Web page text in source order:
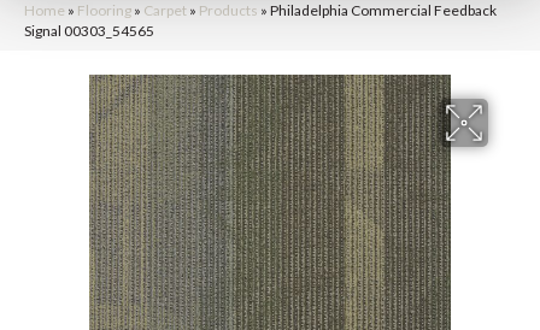
Home » Flooring » Carpet » Products » Philadelphia Commercial Feedback
Signal 00303_54565